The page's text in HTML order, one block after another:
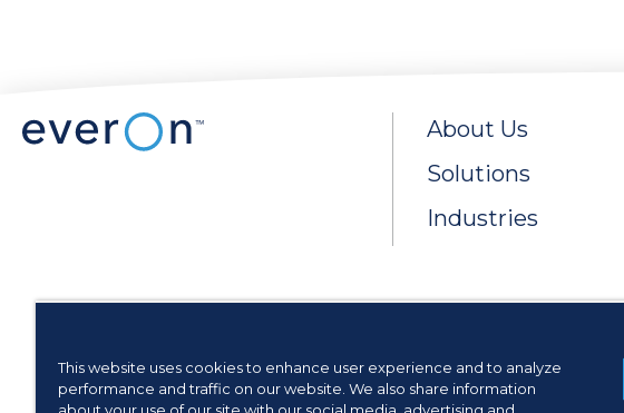
About Us
Solutions
Industries
Privacy Rights & Cookie Preferences
This website uses cookies to enhance user experience and to analyze
performance and traffic on our website. We also share information